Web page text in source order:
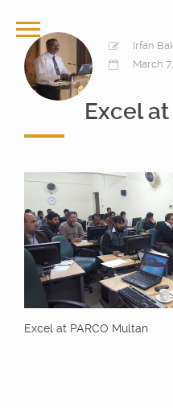
Irfan
March
Excel
Excel at PARCO Multan